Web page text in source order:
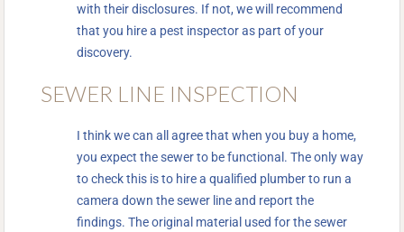
with their disclosures. If not, we will recommend
that you hire a pest inspector as part of your
discovery.
SEWER LINE INSPECTION
I think we can all agree that when you buy a home,
you expect the sewer to be functional. The only way
to check this is to hire a qualified plumber to run a
camera down the sewer line and report the
findings. The original material used for the sewer